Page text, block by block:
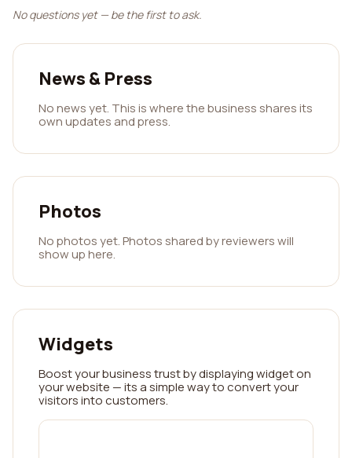
No questions yet — be the first to ask.
News & Press
No news yet. This is where the business shares its
own updates and press.
Photos
No photos yet. Photos shared by reviewers will
show up here.
Widgets
Boost your business trust by displaying widget on
your website — its a simple way to convert your
visitors into customers.